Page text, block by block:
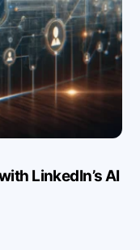
LinkedIn’s AI